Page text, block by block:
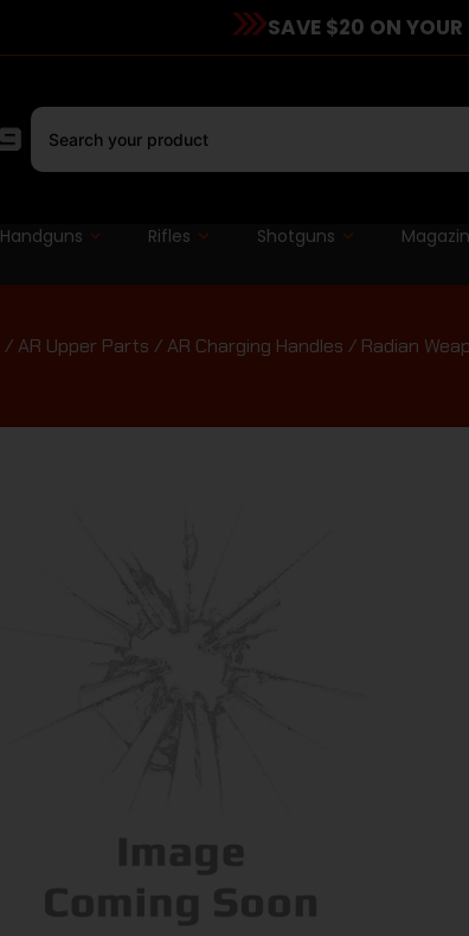
SAVE $20 ON YOUR
Handguns Rifles Shotguns
/AR Upper Parts /AR Charging Handles / Radian